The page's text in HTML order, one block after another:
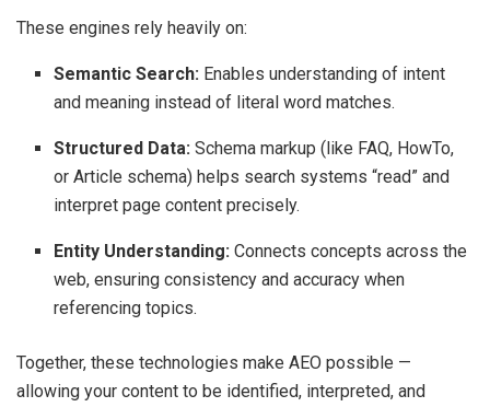
These engines rely heavily on:
Semantic Search: Enables understanding of intent
and meaning instead of literal word matches.
Structured Data: Schema markup (like FAQ, HowTo,
or Article schema) helps search systems “read” and
interpret page content precisely.
Entity Understanding: Connects concepts across the
web, ensuring consistency and accuracy when
referencing topics.
Together, these technologies make AEO possible —
allowing your content to be identified, interpreted, and